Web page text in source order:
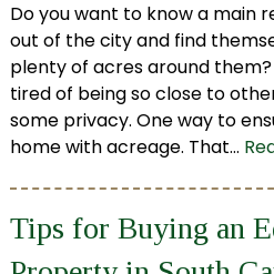
Do you want to know a main
out of the city and find
plenty of acres around
tired of being so close to
some privacy. One way to
home with acreage. That…
Tips for Buying an